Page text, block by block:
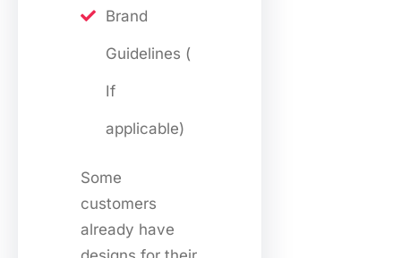
Brand
Guidelines (
If
applicable)
Some
customers
already have